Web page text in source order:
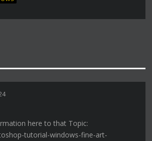
here to that Topic:
tutorial-windows-fine-art-